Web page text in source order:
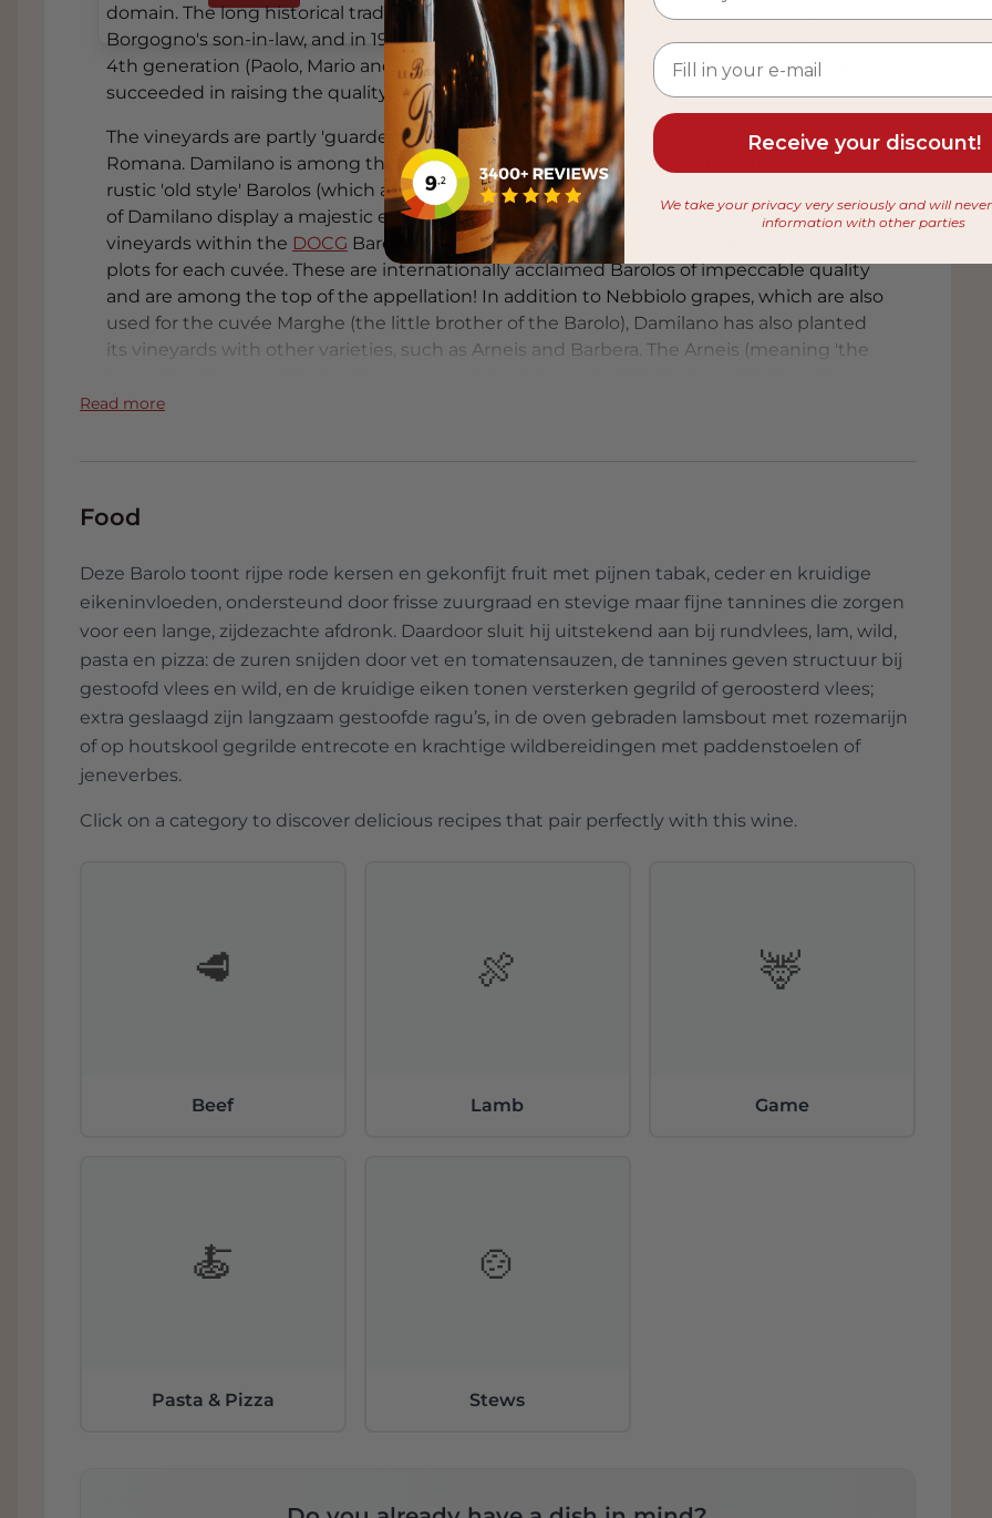
domain. The long historical tradition was continued by Giacomo Damilano, Giuseppe
Borgogno's son-in-law, and in 1997 Giacomo Damilano's grandchildren took over. This
4th generation (Paolo, Mario and Guido Damilano) has perfected the domain and has
succeeded in raising the quality to great heights.
The vineyards are partly 'guarded' by one of Italy's best winegrowers, Giampiero
Romana. Damilano is among the best companies in the area. In contrast to the average
rustic 'old style' Barolos (which are also often drunk too young), the finesse-rich Barolos
of Damilano display a majestic elegance. With their own ownership of over 40% of all Cru
vineyards within the DOCG Barolo, the family has enough choice to select the right
plots for each cuvée. These are internationally acclaimed Barolos of impeccable quality
and are among the top of the appellation! In addition to Nebbiolo grapes, which are also
used for the cuvée Marghe (the little brother of the Barolo), Damilano has also planted
its vineyards with other varieties, such as Arneis and Barbera. The Arneis (meaning 'the
mild spiciness. The powerful Barbera d'Alba cuvée Lablù is a real winner: full and rich with
wines with polished tannins and an excellent 'body'. Excellent value for money and
Read more
Food
Deze Barolo toont rijpe rode kersen en gekonfijt fruit met pijnen tabak, ceder en kruidige
eikeninvloeden, ondersteund door frisse zuurgraad en stevige maar fijne tannines die zorgen
voor een lange, zijdezachte afdronk. Daardoor sluit hij uitstekend aan bij rundvlees, lam, wild,
pasta en pizza: de zuren snijden door vet en tomatensauzen, de tannines geven structuur bij
gestoofd vlees en wild, en de kruidige eiken tonen versterken gegrild of geroosterd vlees;
extra geslaagd zijn langzaam gestoofde ragu’s, in de oven gebraden lamsbout met rozemarijn
of op houtskool gegrilde entrecote en krachtige wildbereidingen met paddenstoelen of
jeneverbes.
Click on a category to discover delicious recipes that pair perfectly with this wine.
🥩
Beef
🍖
Lamb
🦌
Game
🍝
Pasta & Pizza
🍲
Stews
Receive your discount!
We take your privacy very seriously and will
information with other parties